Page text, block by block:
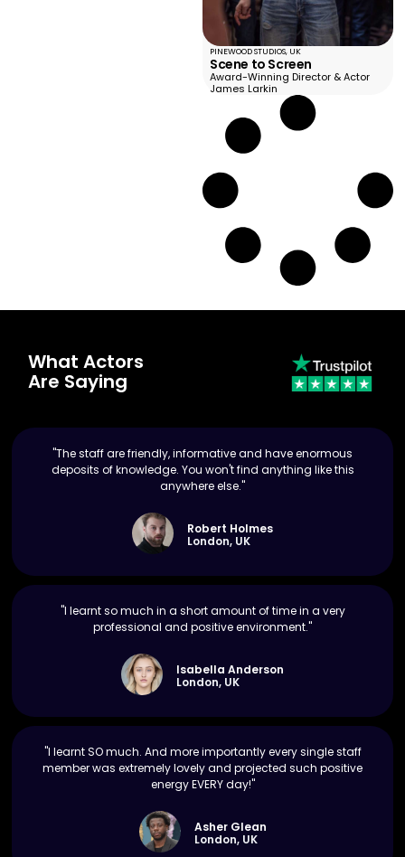
PINEWOOD STUDIOS, UK
Scene to Screen
Award-Winning Director & Actor
James Larkin
What Actors
Are Saying
"The staff are friendly, informative and have enormous
deposits of knowledge. You won't find anything like this
anywhere else."
Robert Holmes
London, UK
"I learnt so much in a short amount of time in a very
professional and positive environment."
Isabella Anderson
London, UK
"I learnt SO much. And more importantly every single staff
member was extremely lovely and projected such positive
energy EVERY day!"
Asher Glean
London, UK